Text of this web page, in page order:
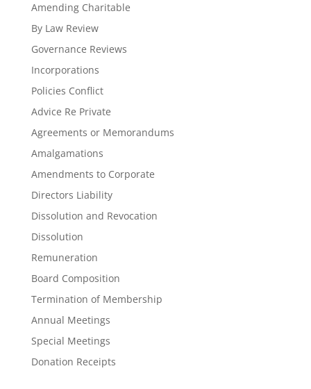
Amending Charitable
By Law Review
Governance Reviews
Incorporations
Policies Conflict
Advice Re Private
Agreements or Memorandums
Amalgamations
Amendments to Corporate
Directors Liability
Dissolution and Revocation
Dissolution
Remuneration
Board Composition
Termination of Membership
Annual Meetings
Special Meetings
Donation Receipts